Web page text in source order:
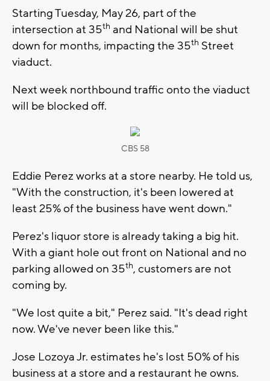
Starting Tuesday, May 26, part of the
intersection at 35th and National will be shut
down for months, impacting the 35th Street
viaduct.
Next week northbound traffic onto the viaduct
will be blocked off.
CBS 58
Eddie Perez works at a store nearby. He told us,
"With the construction, it's been lowered at
least 25% of the business have went down."
Perez's liquor store is already taking a big hit.
With a giant hole out front on National and no
parking allowed on 35th, customers are not
coming by.
"We lost quite a bit," Perez said. "It's dead right
now. We've never been like this."
Jose Lozoya Jr. estimates he's lost 50% of his
business at a store and a restaurant he owns.